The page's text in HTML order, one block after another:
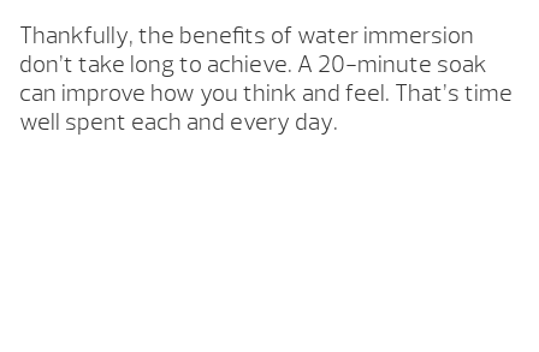
Thankfully, the benefits of water immersion
don’t take long to achieve. A 20-minute soak
can improve how you think and feel. That’s time
well spent each and every day.